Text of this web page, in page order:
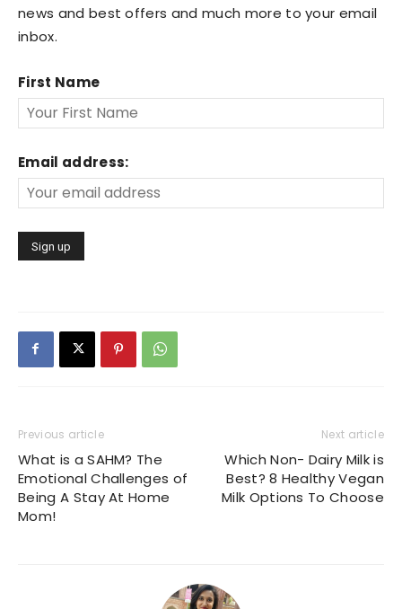
news and best offers and much more to your email
inbox.
First Name
Email address:
Previous article
What is a SAHM? The
Emotional Challenges of
Being A Stay At Home
Mom!
Next article
Which Non- Dairy Milk is
Best? 8 Healthy Vegan
Milk Options To Choose